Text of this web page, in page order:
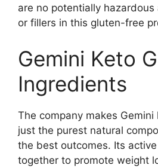
are no potentially
or fillers in this gluten-free
Gemini Keto
Ingredients
The company makes
just the purest natural
the best outcomes. Its
together to promote weight